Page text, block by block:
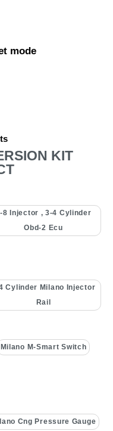
mode
KIT
8 Injector , 3-4 Cylinder
Obd-2 Ecu
Cylinder Milano Injector
Rail
Milano M-Smart Switch
Cng Pressure Gauge